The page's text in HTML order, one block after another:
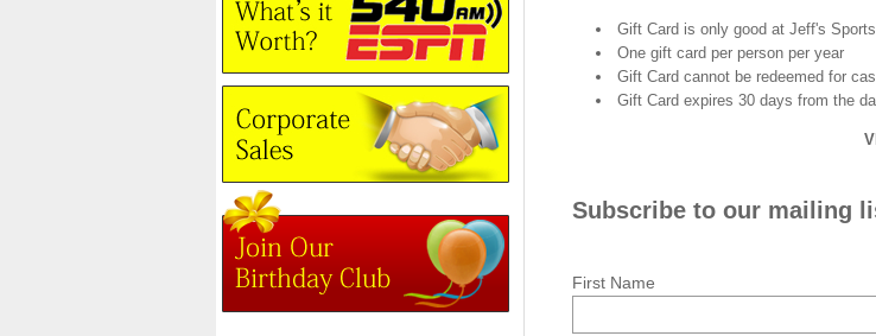
Gift Card is only good at Jeff's
One gift card per person per year
Gift Card cannot be redeemed for
Gift Card expires 30 days from the
Subscribe to our mailing
First Name